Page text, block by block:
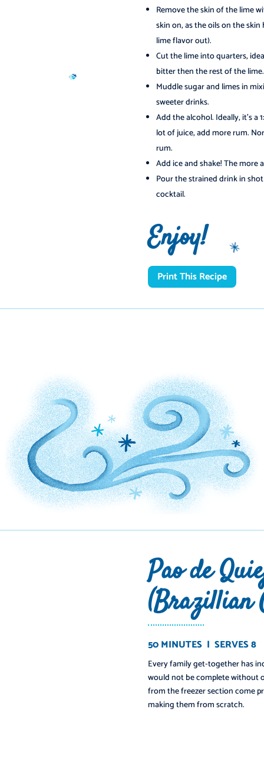
Remove the skin of the lime
skin on, as the oils on the
lime flavor out).
Cut the lime into quarters,
bitter then the rest of the lime.
Muddle sugar and limes in
sweeter drinks.
Add the alcohol. Ideally, it’s a
lot of juice, add more rum.
rum.
Add ice and shake! The
Pour the strained drink in
cocktail.
Enjoy!
Print This Recipe
Pao de
(Brazillian
50 MINUTES | SERVES 8
Every family get-together has
would not be complete without
from the freezer section come
making them from scratch.
️
️